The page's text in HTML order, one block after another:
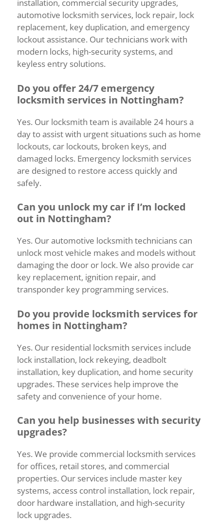
installation, commercial security upgrades,
automotive locksmith services, lock repair, lock
replacement, key duplication, and emergency
lockoutassistance. Ourtechniciansworkwith
modern locks, high-security systems, and
keyless entry solutions.
Doyou offer24/7 emergency
locksmith services in Nottingham?
Yes. Our locksmith team isavailable 24 hoursa
daytoassistwith urgent situations such as home
lockouts, car lockouts, broken keys, and
damaged locks. Emergency locksmith services
are designed to restore access quicklyand
safely.
Can you unlock mycar ifI’m locked
out in Nottingham?
Yes. Ourautomotive locksmith technicians can
unlock mostvehicle makesand modelswithout
damagingthe door or lock. We also provide car
key replacement, ignition repair, and
transponder key programming services.
Doyou provide locksmith servicesfor
homes in Nottingham?
Yes. Our residential locksmith services include
lock installation, lock rekeying, deadbolt
installation, key duplication, and home security
upgrades. These services help improve the
safetyand convenience ofyour home.
Can you help businesseswith security
upgrades?
Yes. We provide commercial locksmith services
for offices, retail stores, and commercial
properties. Our services include master key
systems, access control installation, lock repair,
door hardware installation, and high-security
lock upgrades.